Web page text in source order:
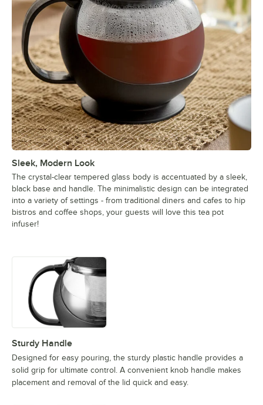
Sleek, Modern Look
The crystal-clear tempered glass body is accentuated by a sleek,
black base and handle. The minimalistic design can be integrated
into a variety of settings - from traditional diners and cafes to hip
bistros and coffee shops, your guests will love this tea pot
infuser!
Sturdy Handle
Designed for easy pouring, the sturdy plastic handle provides a
solid grip for ultimate control. A convenient knob handle makes
placement and removal of the lid quick and easy.